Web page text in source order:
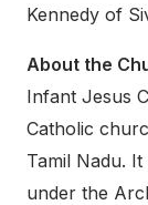
Kennedy of
About the
Infant Jesus
Catholic
Tamil Nadu.
under the